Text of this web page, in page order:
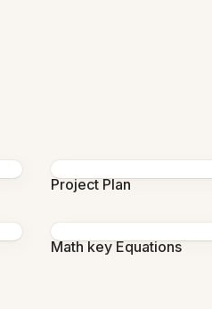
Project Plan
Math key Equations